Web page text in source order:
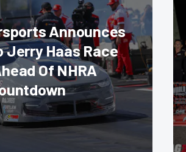
Announces
Jerry Haas Race
Of NHRA